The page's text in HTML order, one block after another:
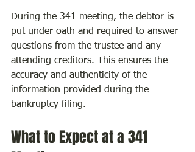
During the 341 meeting, the debtor is
put under oath and required to answer
questions from the trustee and any
attending creditors. This ensures the
accuracy and authenticity of the
information provided during the
bankruptcy filing.
What to Expect at a 341